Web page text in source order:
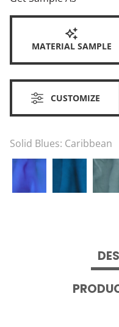
MATERIAL SAMPLE
CUSTOMIZE
Solid Blues: Caribbean